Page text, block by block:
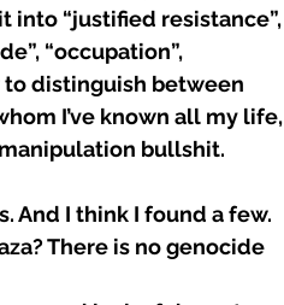
into “justified resistance”,
“occupation”,
to distinguish between
I’ve known all my life,
bullshit.
And I think I found a few.
There is no genocide